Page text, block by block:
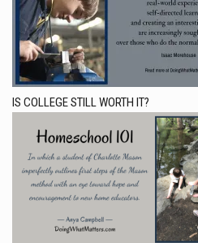
IS COLLEGE STILL WORTH IT?